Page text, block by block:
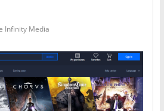
Infinity Media